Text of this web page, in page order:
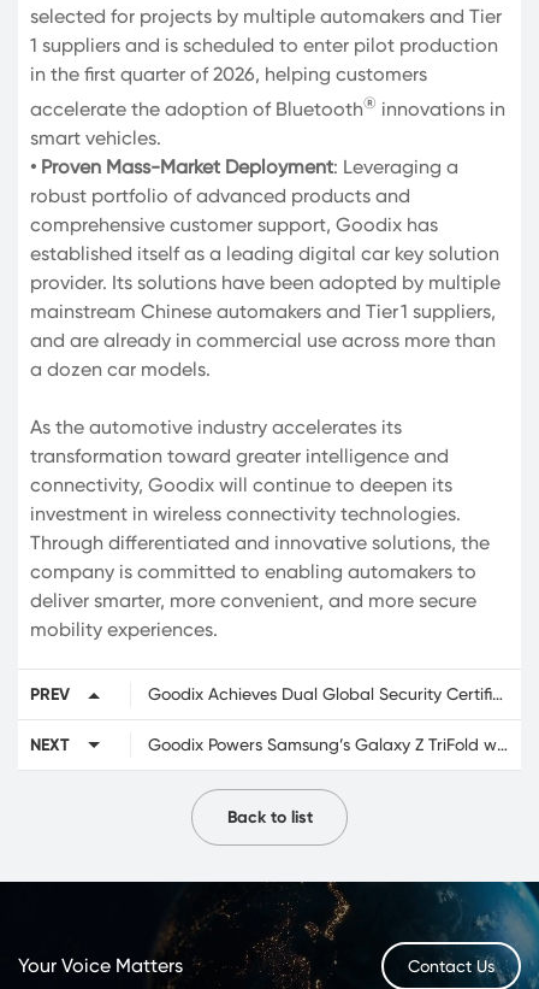
selected for projects by multiple automakers and Tier
1 suppliers and is scheduled to enter pilot production
in the first quarter of 2026, helping customers
accelerate the adoption of Bluetooth® innovations in
smart vehicles.
• Proven Mass-Market Deployment: Leveraging a
robust portfolio of advanced products and
comprehensive customer support, Goodix has
established itself as a leading digital car key solution
provider. Its solutions have been adopted by multiple
mainstream Chinese automakers and Tier 1 suppliers,
and are already in commercial use across more than
a dozen car models.
As the automotive industry accelerates its
transformation toward greater intelligence and
connectivity, Goodix will continue to deepen its
investment in wireless connectivity technologies.
Through differentiated and innovative solutions, the
company is committed to enabling automakers to
deliver smarter, more convenient, and more secure
mobility experiences.
PREV Goodix Achieves Dual Global Security Certifications for eSIM Solution
NEXT Goodix Powers Samsung’s Galaxy Z TriFold with Advanced Foldable Touch and Fingerprint Solutions
Back to list
Your Voice Matters Contact Us